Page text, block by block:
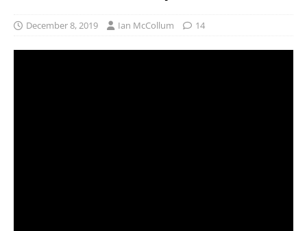
December 8, 2019 Ian McCollum 14